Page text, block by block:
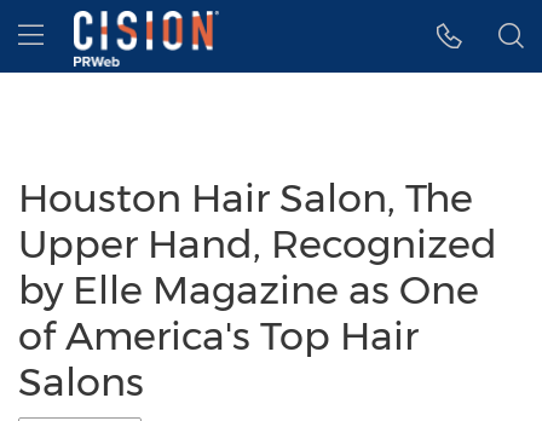
Accessibility Statement
Skip Navigation
Hamburger menu
Houston Hair Salon, The
Upper Hand, Recognized
by Elle Magazine as One
of America's Top Hair
Salons